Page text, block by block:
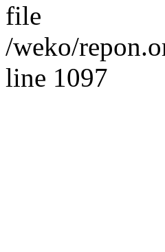
file
/weko/
line 1097